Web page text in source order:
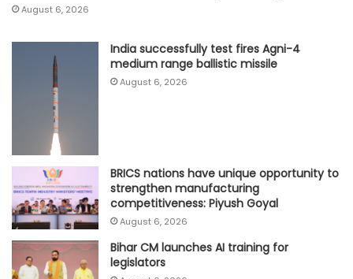
August 6, 2026
India successfully test fires Agni-4
medium range ballistic missile
August 6, 2026
BRICS nations have unique opportunity to
strengthen manufacturing
competitiveness: Piyush Goyal
August 6, 2026
Bihar CM launches AI training for
legislators